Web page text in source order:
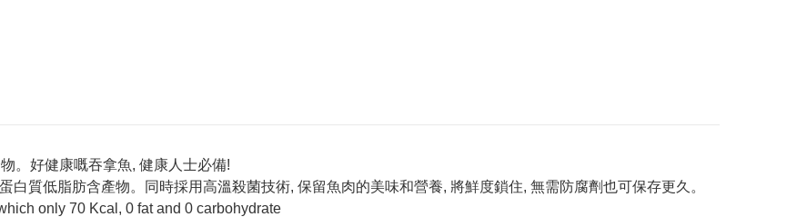
。好健康嘅吞拿魚, 健康人士必備!
白質低脂肪含產物。同時採用高溫殺菌技術, 保留魚肉的美味和營養, 將鮮度鎖住, 無需防腐劑也可保存更久。
only 70 Kcal, 0 fat and 0 carbohydrate